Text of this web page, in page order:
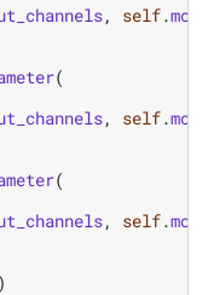
, self.
(
, self.
(
, self.